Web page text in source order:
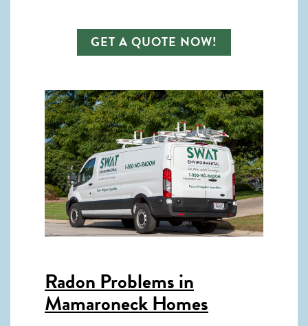
GET A QUOTE NOW!
Radon Problems in
Mamaroneck Homes